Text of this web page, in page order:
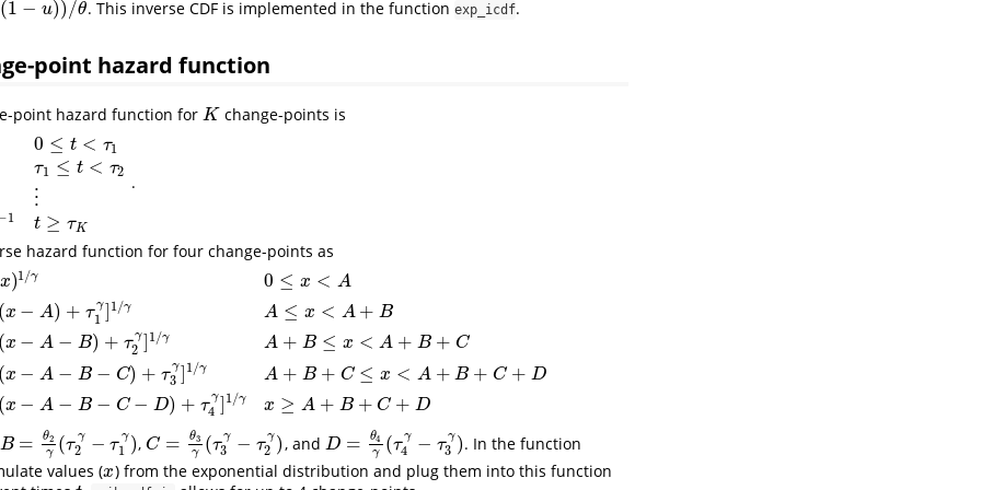
(1 − u))/θ. This inverse CDF is implemented in the function exp_icdf.
point hazard function
point hazard function for K
K change-points is
1
0 ≤ t < τ1
τ1 ≤ t < τ2
⋮
t ≥ τK
−1τ 1≤ ⋮ θ.
hazard function for four change-points as
x)1/γ
(x − A) + τγ
1 ] 1/γ
(x − A − B) + τγ
2 ] 1/γ
(x − A − B − C) + τγ
3 ] 1/γ
(x − A − B − C − D) + τγ
4 ] 1/γ
0 ≤ x < A
A ≤ x < A + B
A + B ≤ x < A + B + C
A + B + C ≤ x < A + B + C + D
x ≥ A + B + C + D
x< A[ γθ2 (x −A)+ τ1 γ]1 γA≤ −A −B +τ 2γ 1/ γA +B≤x< A+ B+ C[γ
B = θ2
γ (τ γ
2 − τ γ
1 )
B= θ2 γ(τ2γ−τ 1γ ,C = θ3
γ (τγ
3 − τγ
2 )
C= θ3 γ(τ3γ−τ 2γ , and D = θ4
γ (τγ
4 − τγ
3 )
D= θ4 γ(τ4γ−τ 3γ . In the function
values (x
x ) from the exponential distribution and plug them into this function